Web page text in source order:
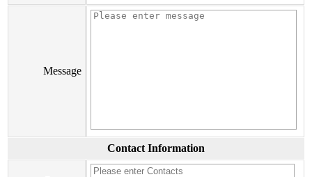
Message
Contact Information